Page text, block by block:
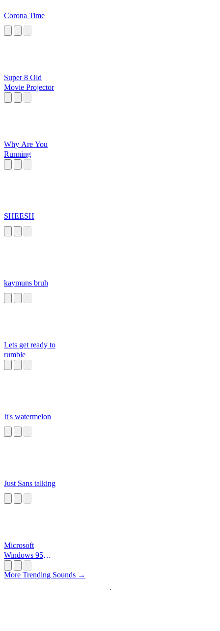
Corona Time
Super 8 Old
Movie Projector
Why Are You
Running
SHEESH
kaymuns bruh
Lets get ready to
rumble
It's watermelon
Just Sans talking
Microsoft
Windows 95
More Trending Sounds →